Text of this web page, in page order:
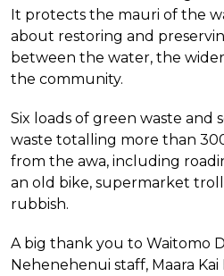
It protects the mauri of the
about restoring and
between the water, the
the community.
Six loads of green waste and
waste totalling more than
from the awa, including
an old bike, supermarket
rubbish.
A big thank you to Waitomo
Nehenehenui staff, Maara